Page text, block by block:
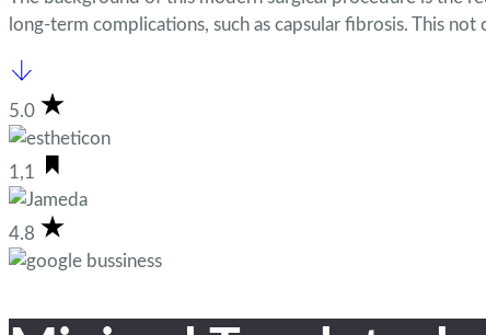
long-term complications, such as capsular fibrosis. This
5.0
1,1
4.8